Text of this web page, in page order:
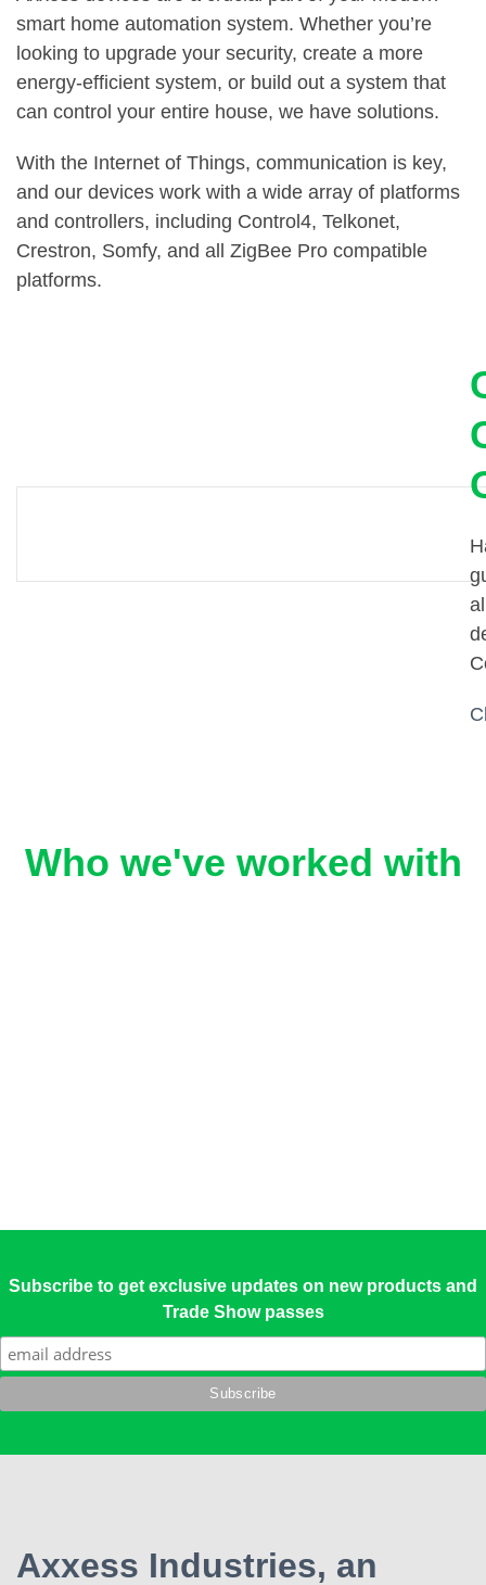
smart home automation system. Whether you’re
looking to upgrade your security, create a more
energy-efficient system, or build out a system that
can control your entire house, we have solutions.
With the Internet of Things, communication is key,
and our devices work with a wide array of platforms
and controllers, including Control4, Telkonet,
Crestron, Somfy, and all ZigBee Pro compatible
platforms.
Who we've worked with
Subscribe to get exclusive updates on new products and
Trade Show passes
Axxess Industries, an